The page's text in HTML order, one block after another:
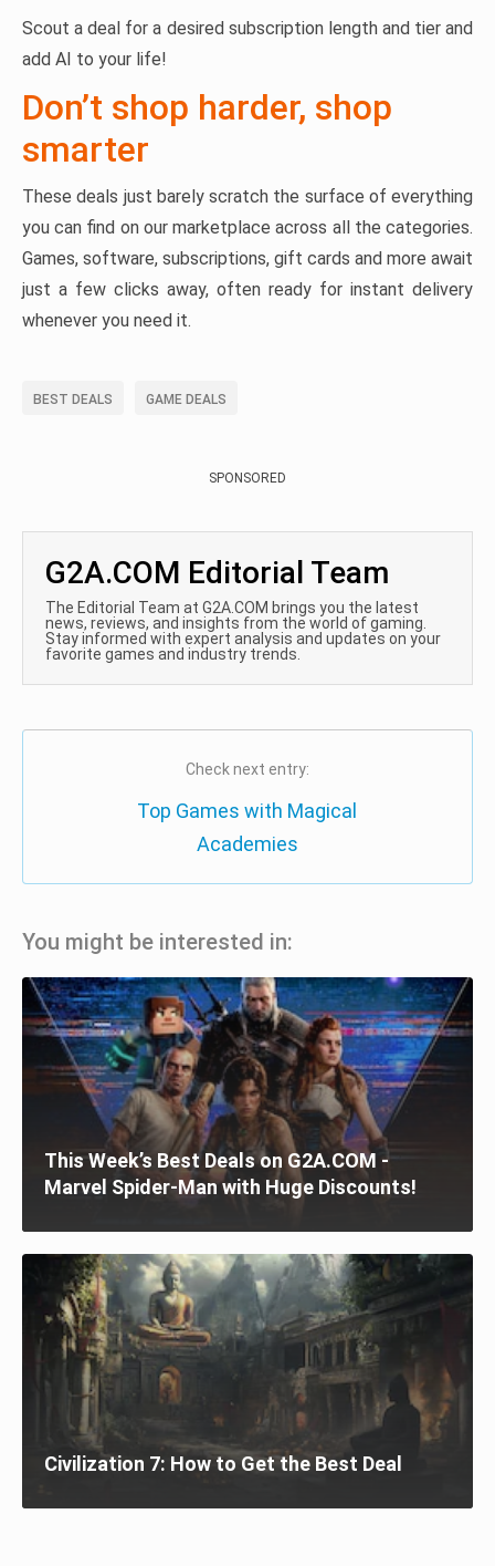
Scout a deal for a desired subscription length and tier and
add AI to your life!
Don’t shop harder, shop
smarter
These deals just barely scratch the surface of everything
you can find on our marketplace across all the categories.
Games, software, subscriptions, gift cards and more await
just a few clicks away, often ready for instant delivery
whenever you need it.
BEST DEALS GAME DEALS
SPONSORED
G2A.COM Editorial Team
The Editorial Team at G2A.COM brings you the latest
news, reviews, and insights from the world of gaming.
Stay informed with expert analysis and updates on your
favorite games and industry trends.
Check next entry:
Top Games with Magical
Academies
You might be interested in:
This Week’s Best Deals on G2A.COM -
Marvel Spider-Man with Huge Discounts!
Civilization 7: How to Get the Best Deal